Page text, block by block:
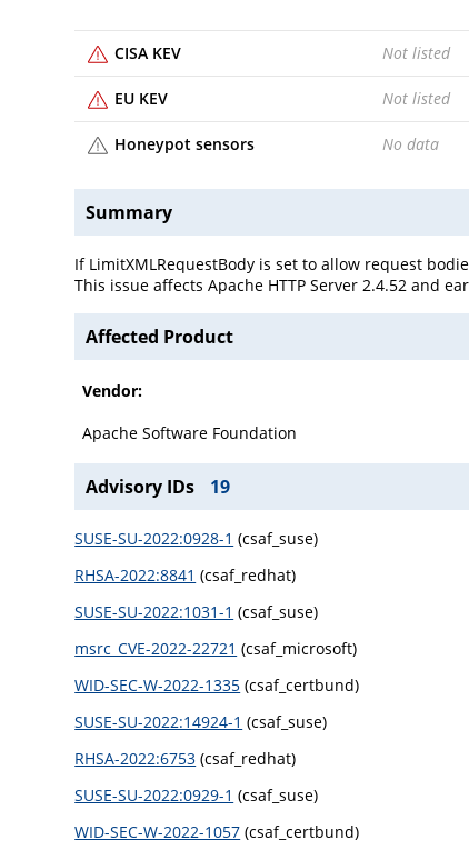
CISA KEV Not listed
EU KEV Not listed
Honeypot sensors No data
Summary
If LimitXMLRequestBody is set to allow request
This issue affects Apache HTTP Server 2.4.52 and
Affected Product
Vendor:
Apache Software Foundation
Advisory IDs 19
SUSE-SU-2022:0928-1 (csaf_suse)
RHSA-2022:8841 (csaf_redhat)
SUSE-SU-2022:1031-1 (csaf_suse)
msrc_CVE-2022-22721 (csaf_microsoft)
WID-SEC-W-2022-1335 (csaf_certbund)
SUSE-SU-2022:14924-1 (csaf_suse)
RHSA-2022:6753 (csaf_redhat)
SUSE-SU-2022:0929-1 (csaf_suse)
WID-SEC-W-2022-1057 (csaf_certbund)